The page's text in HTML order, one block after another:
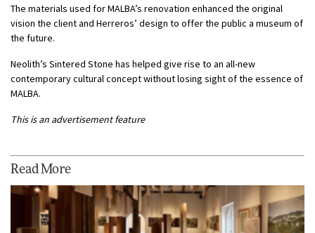
The materials used for MALBA’s renovation enhanced the original
vision the client and Herreros’ design to offer the public a museum of
the future.
Neolith’s Sintered Stone has helped give rise to an all-new
contemporary cultural concept without losing sight of the essence of
MALBA.
This is an advertisement feature
Read More